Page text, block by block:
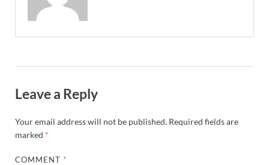
Leave a Reply
Your email address will not be published. Required fields are
marked *
COMMENT *